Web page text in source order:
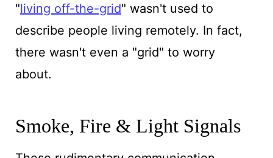
"living off-the-grid" wasn't used to
describe people living remotely. In fact,
there wasn't even a "grid" to worry
about.
Smoke, Fire & Light Signals